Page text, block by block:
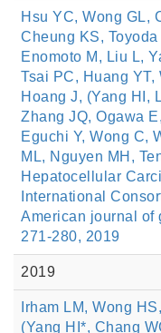
Hsu YC, Wong GL,
Cheung KS,
Enomoto M, Liu L,
Tsai PC, Huang YT,
Hoang J, (Yang HI,
Zhang JQ, Ogawa
Eguchi Y, Wong C,
ML, Nguyen MH,
Hepatocellular
International
American journal of
271-280, 2019
2019
Irham LM, Wong
(Yang HI*, Chang